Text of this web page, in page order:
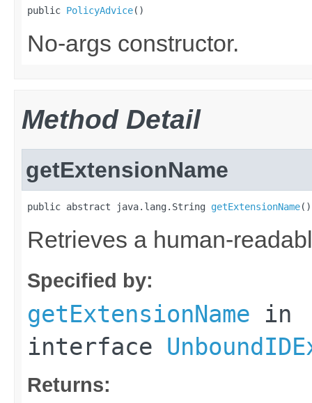
public PolicyAdvice()
No-args constructor.
Method Detail
getExtensionName
public abstract java.lang.String getExtensionName()
Retrieves a human-
Specified by:
getExtensionName in
interface
Returns: